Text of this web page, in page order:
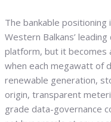
The bankable positioning
Western Balkans’
platform, but it becomes
when each megawatt of
renewable generation,
origin, transparent
grade data-governance